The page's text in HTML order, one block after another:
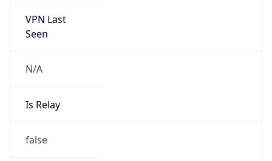
VPN Last
Seen
N/A
Is Relay
false